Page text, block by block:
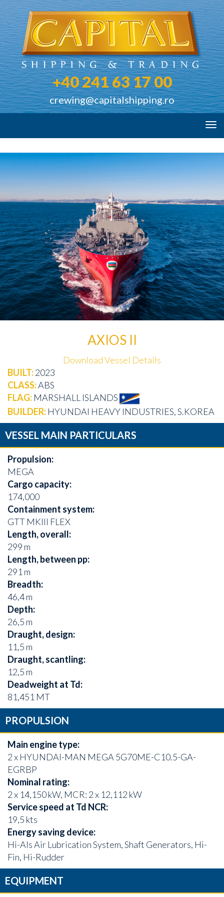
+40 241 63 17 00
crewing@capitalshipping.ro
AXIOS II
Download Vessel Details
BUILT:2023
CLASS:ABS
FLAG: MARSHALL ISLANDS
BUILDER: HYUNDAI HEAVY INDUSTRIES, S.KOREA
VESSEL MAIN PARTICULARS
Propulsion:
MEGA
Cargo capacity:
174,000
Containment system:
GTT MKIII FLEX
Length, overall:
299 m
Length, between pp:
291 m
Breadth:
46,4 m
Depth:
26,5 m
Draught, design:
11,5 m
Draught, scantling:
12,5 m
Deadweight at Td:
81,451 MT
PROPULSION
Main engine type:
2 x HYUNDAI-MAN MEGA 5G70ME-C10.5-GA-
EGRBP
Nominal rating:
2 x 14,150 kW, MCR: 2 x 12,112 kW
Service speed at Td NCR:
19,5 kts
Energy saving device:
Hi-Als Air Lubrication System, Shaft Generators, Hi-
Fin, Hi-Rudder
EQUIPMENT